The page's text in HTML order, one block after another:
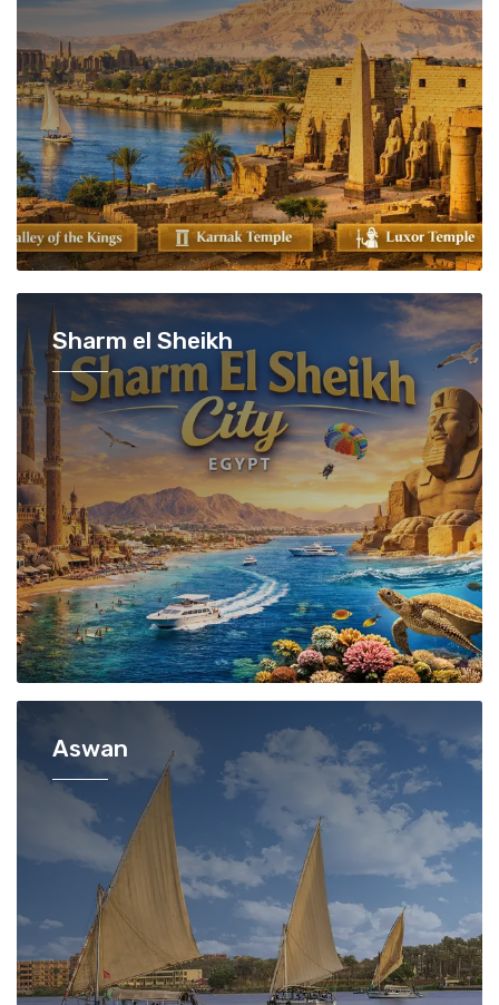
Sharm el Sheikh
Aswan